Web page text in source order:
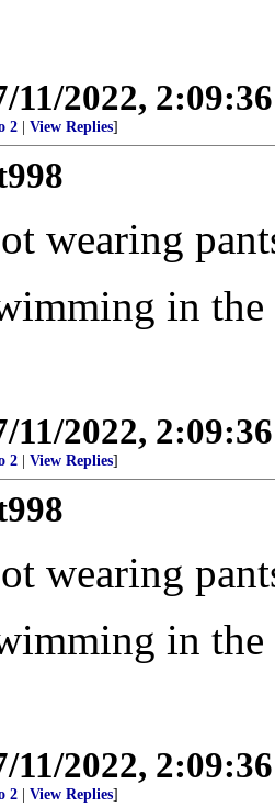
11/2022,
2 View Replies]
wearing
in the
11/2022,
2 View Replies]
wearing
in the
11/2022,
2 View Replies]